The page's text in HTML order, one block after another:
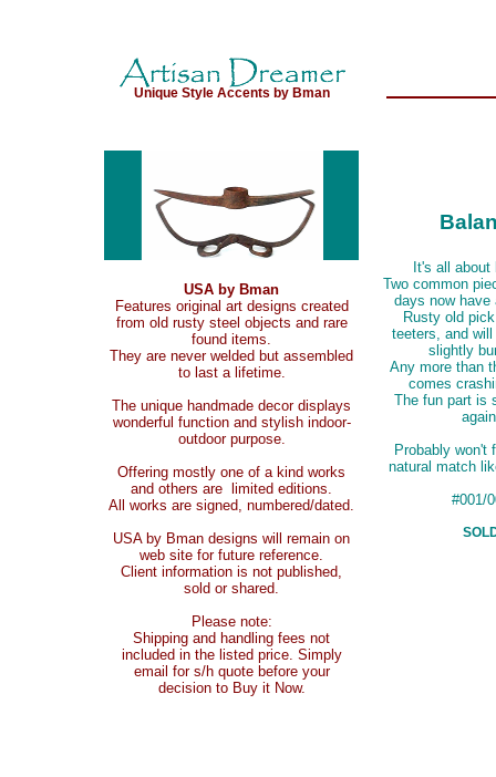
USA by Bman
Features original art designs created
from old rusty steel objects and rare
found items.
They are never welded but assembled
to last a lifetime.
The unique handmade decor displays
wonderful function and stylish indoor-
outdoor purpose.
Offering mostly one of a kind works
and others are limited editions.
All works are signed, numbered/dated.
USA by Bman designs will remain on
web site for future reference.
Client information is not published,
sold or shared.
Please note:
Shipping and handling fees not
included in the listed price. Simply
email for s/h quote before your
decision to Buy it Now.
Unique Style Accents by Bman
It's all about
Two common
days now have
Rusty old
teeters, and
slightly
Any more than
comes
The fun part is
Probably won't
natural match
#001/